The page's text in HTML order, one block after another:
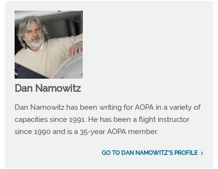
Dan Namowitz
Dan Namowitz has been writing for AOPA in a variety of
capacities since 1991. He has been a flight instructor
since 1990 and is a 35-year AOPA member.
GO TO DAN NAMOWITZ'S PROFILE